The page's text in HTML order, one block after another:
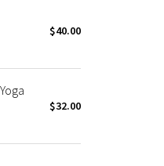
$40.00
$32.00